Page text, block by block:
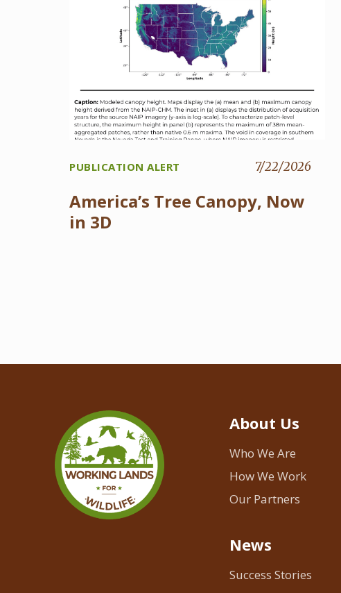
PUBLICATION ALERT 7/22/2026
America’s Tree Canopy, Now
in 3D
About Us
Who We Are
How We Work
Our Partners
News
Success Stories